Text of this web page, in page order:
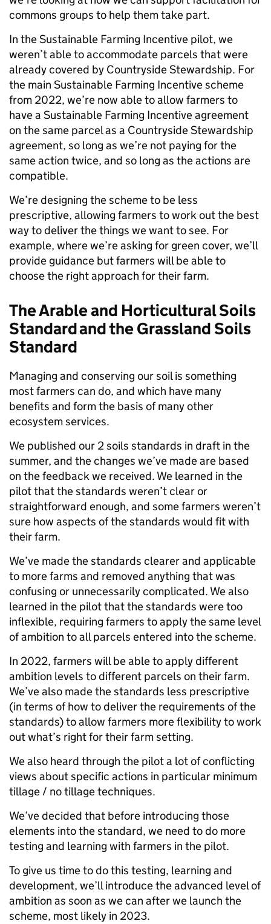
commons groups to help them take part.
In the Sustainable Farming Incentive pilot, we
weren’t able to accommodate parcels that were
already covered by Countryside Stewardship. For
the main Sustainable Farming Incentive scheme
from 2022, we’re now able to allow farmers to
have a Sustainable Farming Incentive agreement
on the same parcel as a Countryside Stewardship
agreement, so long as we’re not paying for the
same action twice, and so long as the actions are
compatible.
We’re designing the scheme to be less
prescriptive, allowing farmers to work out the best
way to deliver the things we want to see. For
example, where we’re asking for green cover, we’ll
provide guidance but farmers will be able to
choose the right approach for their farm.
The Arable and Horticultural Soils
Standard and the Grassland Soils
Standard
Managing and conserving our soil is something
most farmers can do, and which have many
benefits and form the basis of many other
ecosystem services.
We published our 2 soils standards in draft in the
summer, and the changes we’ve made are based
on the feedback we received. We learned in the
pilot that the standards weren’t clear or
straightforward enough, and some farmers weren’t
sure how aspects of the standards would fit with
their farm.
We’ve made the standards clearer and applicable
to more farms and removed anything that was
confusing or unnecessarily complicated. We also
learned in the pilot that the standards were too
inflexible, requiring farmers to apply the same level
of ambition to all parcels entered into the scheme.
In 2022, farmers will be able to apply different
ambition levels to different parcels on their farm.
We’ve also made the standards less prescriptive
(in terms of how to deliver the requirements of the
standards) to allow farmers more flexibility to work
out what’s right for their farm setting.
We also heard through the pilot a lot of conflicting
views about specific actions in particular minimum
tillage / no tillage techniques.
We’ve decided that before introducing those
elements into the standard, we need to do more
testing and learning with farmers in the pilot.
To give us time to do this testing, learning and
development, we’ll introduce the advanced level of
ambition as soon as we can after we launch the
scheme, most likely in 2023.